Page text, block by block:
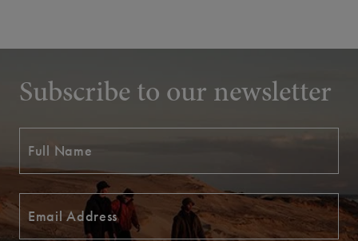
Subscribe to our newsletter